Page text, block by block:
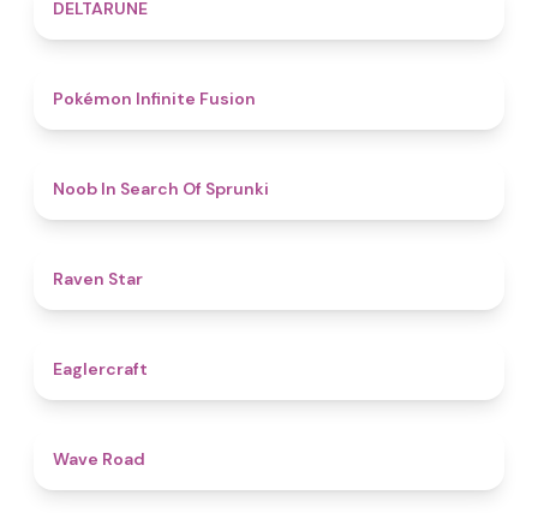
DELTARUNE
Pokémon Infinite Fusion
Noob In Search Of Sprunki
Raven Star
Eaglercraft
Wave Road